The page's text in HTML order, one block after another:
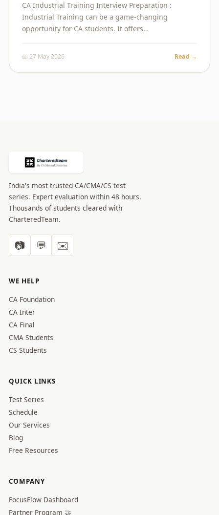
CA Industrial Training Interview Preparation :
Industrial Training can be a game-changing
opportunity for CA students. It offers…
📅 27 May 2026 Read →
India's most trusted CA/CMA/CS test
series. Expert evaluation within 48 hours.
Thousands of students cleared with
CharteredTeam.
📷 💬 ✉️
WE HELP
CA Foundation
CA Inter
CA Final
CMA Students
CS Students
QUICK LINKS
Test Series
Schedule
Our Services
Blog
Free Resources
COMPANY
FocusFlow Dashboard
Partner Program 🤝